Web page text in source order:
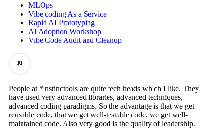
MLOps
Vibe coding As a Service
Rapid AI Prototyping
AI Adoption Workshop
Vibe Code Audit and Cleanup
People at *instinctools are quite tech heads which I like. They
have used very advanced libraries, advanced techniques,
advanced coding paradigms. So the advantage is that we get
reusable code, that we get well-testable code, we get well-
maintained code. Also very good is the quality of leadership.